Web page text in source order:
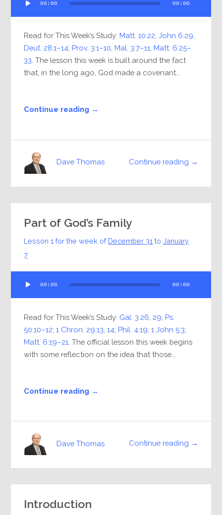
Player
00:00 00:00
Read for This Week’s Study: Matt. 10:22 ,John 6:29
Deut. 28:1–14 Prov. 3:1–10 Mal. 3:7–11 Matt. 6:25–
33 . The lesson this week is built around the fact
that, in the long ago, God made a covenant...
Continue reading →
Continue reading →
Dave Thomas
Part of God’s Family
Lesson 1 for the week of December 31 toJanuary
7
Player
00:00 00:00
Read for This Week’s Study: Gal. 3:26 29; Ps.
50:10–12;1 Chron. 29:13 ,14; Phil. 4:19;1 John 5:3;
Matt. 6:19–21 . The official lesson this week begins
with some reflection on the idea that those...
Continue reading →
Continue reading →
Dave Thomas
Introduction